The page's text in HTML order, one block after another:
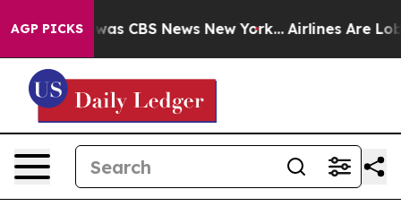
AGP PICKSwas CBS News New York... Airlines Are